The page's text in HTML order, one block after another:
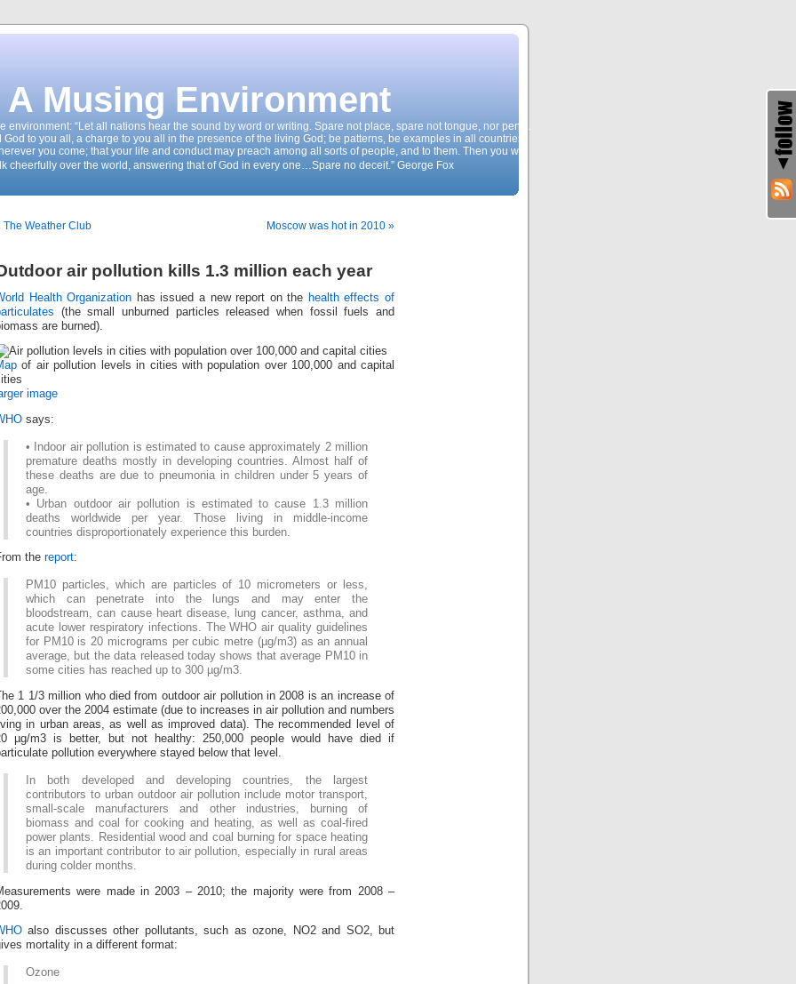
A Musing Environment
environment: “Let all nations hear the sound by word or writing. Spare not place, spare not tongue, nor pen…
to you all, a charge to you all in the presence of the living God; be patterns, be examples in all countries,
you come; that your life and conduct may preach among all sorts of people, and to them. Then you will
cheerfully over the world, answering that of God in every one…Spare no deceit.” George Fox
The Weather Club Moscow was hot in 2010 »
air pollution kills 1.3 million each year
Health Organization has issued a new report on the health effects of
(the small unburned particles released when fossil fuels and
are burned).
of air pollution levels in cities with population over 100,000 and capital
image
says:
• Indoor air pollution is estimated to cause approximately 2 million
premature deaths mostly in developing countries. Almost half of
these deaths are due to pneumonia in children under 5 years of
age.
• Urban outdoor air pollution is estimated to cause 1.3 million
deaths worldwide per year. Those living in middle-income
countries disproportionately experience this burden.
the report:
PM10 particles, which are particles of 10 micrometers or less,
which can penetrate into the lungs and may enter the
bloodstream, can cause heart disease, lung cancer, asthma, and
acute lower respiratory infections. The WHO air quality guidelines
for PM10 is 20 micrograms per cubic metre (µg/m3) as an annual
average, but the data released today shows that average PM10 in
some cities has reached up to 300 µg/m3.
1 1/3 million who died from outdoor air pollution in 2008 is an increase of
over the 2004 estimate (due to increases in air pollution and numbers
in urban areas, as well as improved data). The recommended level of
µg/m3 is better, but not healthy: 250,000 people would have died if
pollution everywhere stayed below that level.
In both developed and developing countries, the largest
contributors to urban outdoor air pollution include motor transport,
small-scale manufacturers and other industries, burning of
biomass and coal for cooking and heating, as well as coal-fired
power plants. Residential wood and coal burning for space heating
is an important contributor to air pollution, especially in rural areas
during colder months.
were made in 2003 – 2010; the majority were from 2008 –
also discusses other pollutants, such as ozone, NO2 and SO2, but
mortality in a different format:
Ozone